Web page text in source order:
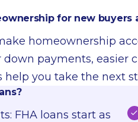
for new buyers
homeownership
down payments, easier
help you take the next
FHA loans start as